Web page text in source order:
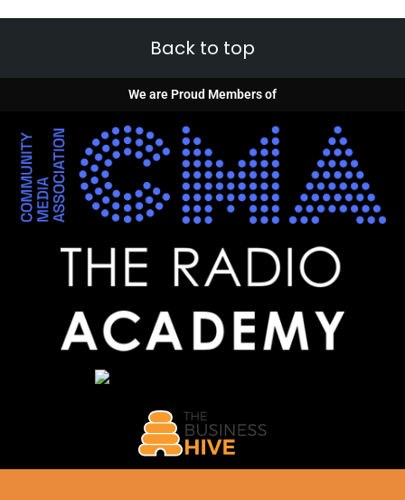
Back to top
We are Proud Members of